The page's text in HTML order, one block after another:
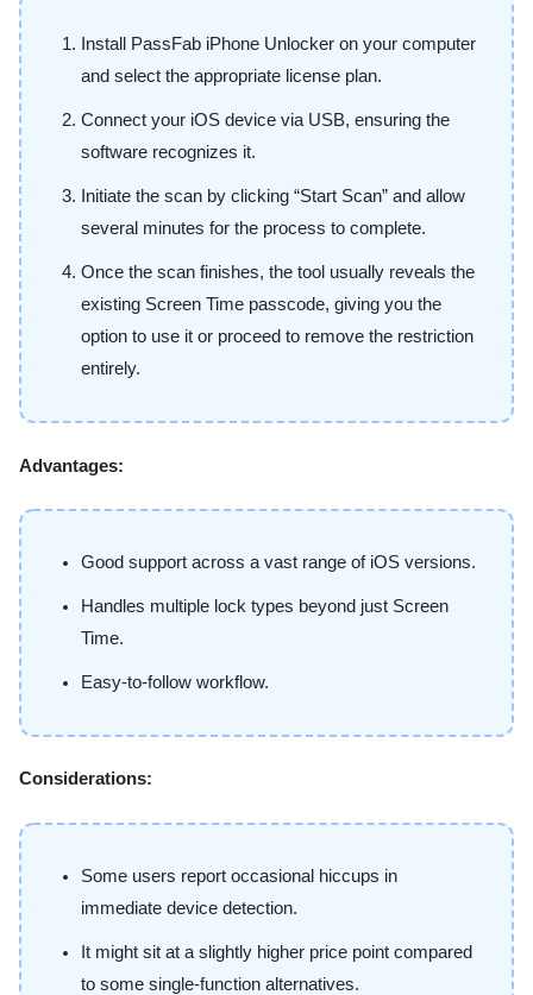
Install PassFab iPhone Unlocker on your computer
and select the appropriate license plan.
Connect your iOS device via USB, ensuring the
software recognizes it.
Initiate the scan by clicking “Start Scan” and allow
several minutes for the process to complete.
Once the scan finishes, the tool usually reveals the
existing Screen Time passcode, giving you the
option to use it or proceed to remove the restriction
entirely.
Advantages:
Good support across a vast range of iOS versions.
Handles multiple lock types beyond just Screen
Time.
Easy-to-follow workflow.
Considerations:
Some users report occasional hiccups in
immediate device detection.
It might sit at a slightly higher price point compared
to some single-function alternatives.